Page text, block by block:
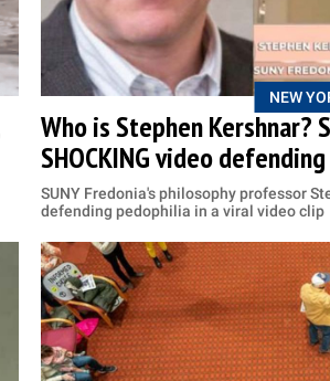
NEW
Who is Stephen Kershnar?
SHOCKING video
SUNY Fredonia's philosophy professor
defending pedophilia in a viral video clip